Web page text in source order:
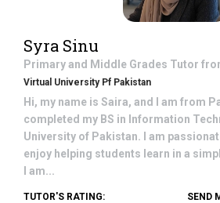
Syra Sinu
Primary and Middle Grades Tutor
Virtual University Pf Pakistan
Hi, my name is Saira, and I am from
completed my BS in Information
University of Pakistan. I am
enjoy helping students learn in a
I am...
TUTOR'S RATING: SEND